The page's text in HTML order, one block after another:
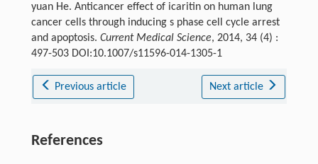
yuan He. Anticancer effect of icaritin on human lung
cancer cells through inducing s phase cell cycle arrest
and apoptosis. Current Medical Science, 2014, 34 (4) :
497-503 DOI:10.1007/s11596-014-1305-1
Previous article Next article
References